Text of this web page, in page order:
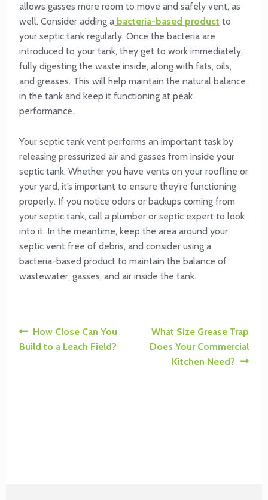
allows gasses more room to move and safely vent, as
well. Consider adding a bacteria-based product to
your septic tank regularly. Once the bacteria are
introduced to your tank, they get to work immediately,
fully digesting the waste inside, along with fats, oils,
and greases. This will help maintain the natural balance
in the tank and keep it functioning at peak
performance.
Your septic tank vent performs an important task by
releasing pressurized air and gasses from inside your
septic tank. Whether you have vents on your roofline or
your yard, it’s important to ensure they’re functioning
properly. If you notice odors or backups coming from
your septic tank, call a plumber or septic expert to look
into it. In the meantime, keep the area around your
septic vent free of debris, and consider using a
bacteria-based product to maintain the balance of
wastewater, gasses, and air inside the tank.
Post
navigation
Previous
post:
How Close Can You
Build to a Leach Field?
Next
post:
What Size Grease Trap
Does Your Commercial
Kitchen Need?